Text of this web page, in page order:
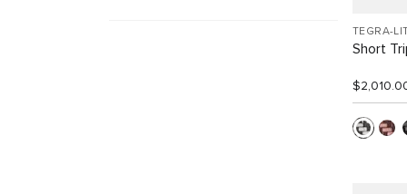
TEGRA-
Short